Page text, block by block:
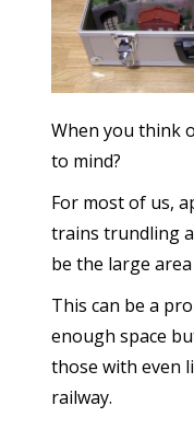
When you think
to mind?
For most of us,
trains trundling
be the large
This can be a
enough space
those with even
railway.